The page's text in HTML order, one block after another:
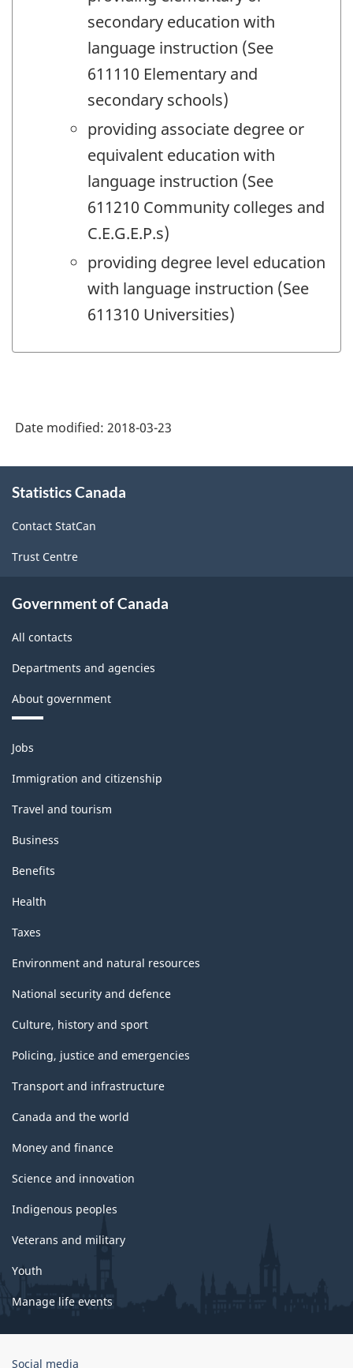
secondary education with
language instruction (See
611110 Elementary and
secondary schools)
providing associate degree or
equivalent education with
language instruction (See
611210 Community colleges and
C.E.G.E.P.s)
providing degree level education
with language instruction (See
611310 Universities)
Date modified: 2018-03-23
this
Statistics Canada
Contact StatCan
Trust Centre
Government of Canada
All contacts
Departments and agencies
About government
Themes
and
topics
Jobs
Immigration and citizenship
Travel and tourism
Business
Benefits
Health
Taxes
Environment and natural resources
National security and defence
Culture, history and sport
Policing, justice and emergencies
Transport and infrastructure
Canada and the world
Money and finance
Science and innovation
Indigenous peoples
Veterans and military
Youth
Manage life events
Government
Social media